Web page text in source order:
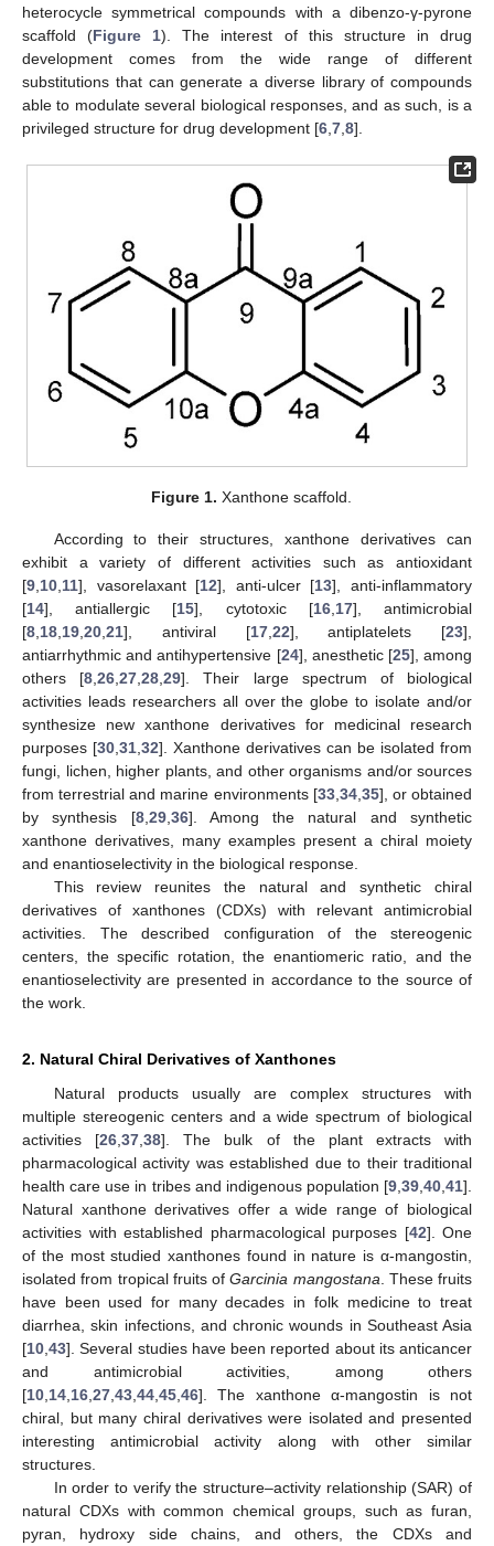
heterocycle symmetrical compounds with a dibenzo-γ-pyrone
scaffold (Figure 1). The interest of this structure in drug
development comes from the wide range of different
substitutions that can generate a diverse library of compounds
able to modulate several biological responses, and as such, is a
privileged structure for drug development [6 7 8].
Figure 1. Xanthone scaffold.
According to their structures, xanthone derivatives can
exhibit a variety of different activities such as antioxidant
[9 10 11], vasorelaxant [12], anti-ulcer [13], anti-inflammatory
[14], antiallergic [15], cytotoxic [16, 17], antimicrobial
[8 18 19 20 21], antiviral [17, 22], antiplatelets [23],
antiarrhythmic and antihypertensive [24], anesthetic [25], among
others [8 ,26 ,27 ,28 ,29]. Their large spectrum of biological
activities leads researchers all over the globe to isolate and/or
synthesize new xanthone derivatives for medicinal research
purposes [30 31 32]. Xanthone derivatives can be isolated from
fungi, lichen, higher plants, and other organisms and/or sources
from terrestrial and marine environments [33, 34, 35], or obtained
by synthesis [8, 29, 36]. Among the natural and synthetic
xanthone derivatives, many examples present a chiral moiety
and enantioselectivity in the biological response.
This review reunites the natural and synthetic chiral
derivatives of xanthones (CDXs) with relevant antimicrobial
activities. The described configuration of the stereogenic
centers, the specific rotation, the enantiomeric ratio, and the
enantioselectivity are presented in accordance to the source of
the work.
2. Natural Chiral Derivatives of Xanthones
Natural products usually are complex structures with
multiple stereogenic centers and a wide spectrum of biological
activities [26 ,37 ,38]. The bulk of the plant extracts with
pharmacological activity was established due to their traditional
health care use in tribes and indigenous population [9 39 40 41].
Natural xanthone derivatives offer a wide range of biological
activities with established pharmacological purposes [42]. One
of the most studied xanthones found in nature is α-mangostin,
isolated from tropical fruits ofGarcinia mangostana . These fruits
have been used for many decades in folk medicine to treat
diarrhea, skin infections, and chronic wounds in Southeast Asia
[10 43]. Several studies have been reported about its anticancer
and antimicrobial activities, among others
[10 14 16 27 43 44 45 46]. The xanthone α-mangostin is not
chiral, but many chiral derivatives were isolated and presented
interesting antimicrobial activity along with other similar
structures.
In order to verify the structure–activity relationship (SAR) of
natural CDXs with common chemical groups, such as furan,
pyran, hydroxy side chains, and others, the CDXs and